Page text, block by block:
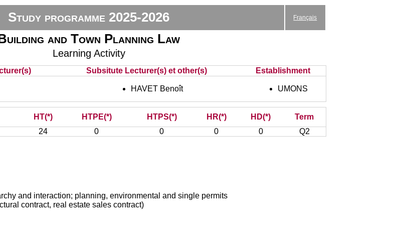
Study programme 2025-2026 Français
and Town Planning Law
Learning Activity
Subsitute Lecturer(s) et other(s) Establishment
HAVET Benoît UMONS
HT(*) HTPE(*) HTPS(*) HR(*) HD(*)
Term
24 0 0 0 0 Q2
and interaction; planning, environmental and single permits
contract, real estate sales contract)